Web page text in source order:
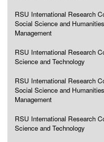
RSU International Research
Social Science and
Management
RSU International Research
Science and Technology
RSU International Research
Social Science and
Management
RSU International Research
Science and Technology